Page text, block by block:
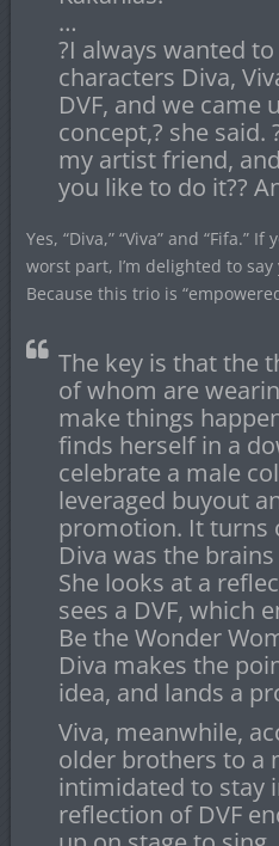
…
?I always wanted
characters Diva,
DVF, and we came
concept,? she said.
my artist friend,
you like to do it??
Yes, “Diva,” “Viva” and “Fifa.”
worst part, I’m delighted to
Because this trio is
The key is that the
of whom are
make things
finds herself in a
celebrate a male
leveraged buyout
promotion. It turns
Diva was the
She looks at a
sees a DVF, which
Be the Wonder
Diva makes the
idea, and lands a
Viva, meanwhile,
older brothers to a
intimidated to stay
reflection of DVF